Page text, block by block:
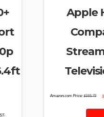
Apple
Amazon.com Price:$165.75 $